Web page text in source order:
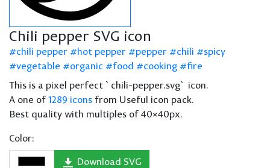
Chili pepper SVG icon
chili pepper hot pepper pepper chili
spicy
vegetable
organic food cooking
fire
This is a pixel perfect `chili-pepper.svg` icon.
A one of1289 icons from Useful icon pack.
Best quality with multiples of 40×40px.
Color:
Download SVG